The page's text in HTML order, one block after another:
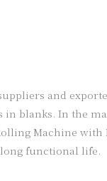
and
blanks. In the
Machine
functional life.